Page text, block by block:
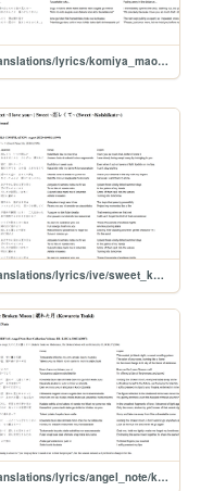
translations/lyrics/komiya_mao/cross
translations/lyrics/ive/sweet_koishikute
translations/lyrics/angel_note/kowareta_tsuki